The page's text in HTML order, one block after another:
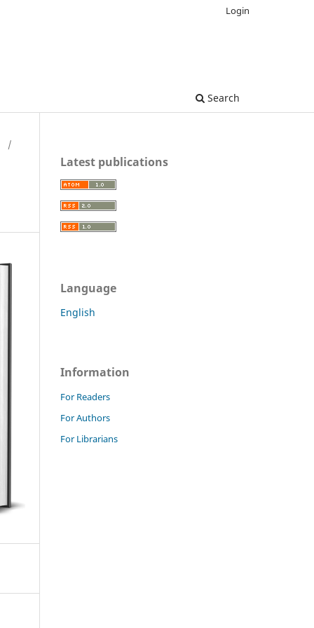
Search
Login
/
Latest publications
Language
English
Information
For Readers
For Authors
For Librarians